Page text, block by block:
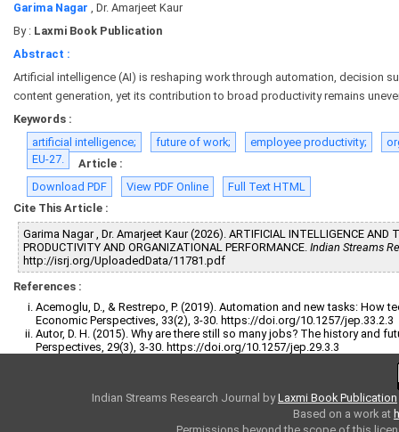
Garima Nagar , Dr. Amarjeet Kaur
By : Laxmi Book Publication
Abstract :
Artificial intelligence (AI) is reshaping work through automation, decision
content generation, yet its contribution to broad productivity remains
Keywords :
artificial intelligence;
future of work; employee productivity;
EU-27.
Article :
Download PDF
View PDF Online
Full Text HTML
Cite This Article :
Garima Nagar , Dr. Amarjeet Kaur (2026). ARTIFICIAL INTELLIGENCE AND
PRODUCTIVITY AND ORGANIZATIONAL PERFORMANCE. Indian Streams
http://isrj.org/UploadedData/11781.pdf
References :
Acemoglu, D., & Restrepo, P. (2019). Automation and new tasks:
Economic Perspectives, 33(2), 3-30. https://doi.org/10.1257/jep.33.2.3
Autor, D. H. (2015). Why are there still so many jobs? The history and
Perspectives, 29(3), 3-30. https://doi.org/10.1257/jep.29.3.3
Indian Streams Research Journal byLaxmi Book Publication
Based on a work at